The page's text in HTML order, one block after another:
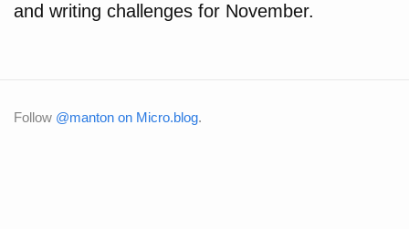
and writing challenges for November.
Follow @manton on Micro.blog.